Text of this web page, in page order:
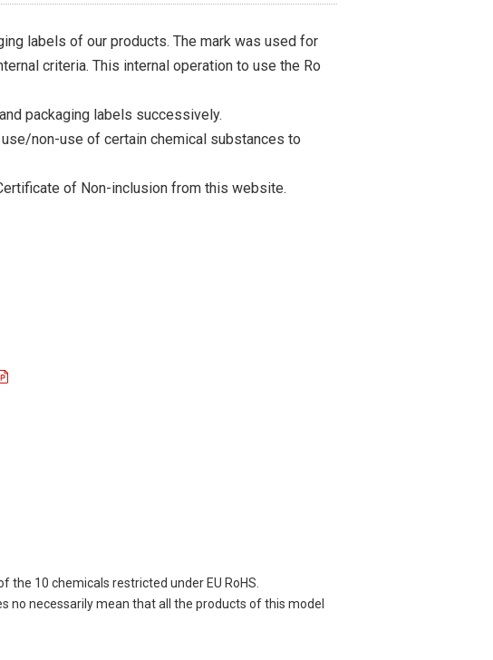
labels of our products. The mark was used for
criteria. This internal operation to use the Ro
packaging labels successively.
non-use of certain chemical substances to
of Non-inclusion from this website.
10 chemicals restricted under EU RoHS.
no necessarily mean that all the products of this model